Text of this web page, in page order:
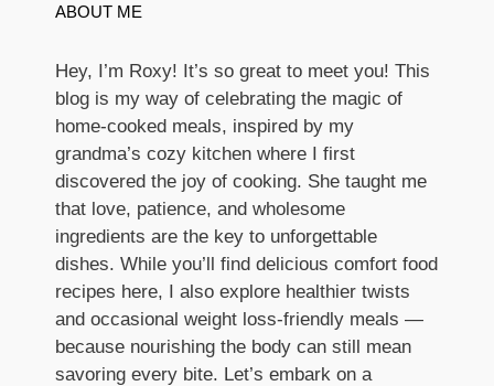
ABOUT ME
Hey, I’m Roxy! It’s so great to meet you! This
blog is my way of celebrating the magic of
home-cooked meals, inspired by my
grandma’s cozy kitchen where I first
discovered the joy of cooking. She taught me
that love, patience, and wholesome
ingredients are the key to unforgettable
dishes. While you’ll find delicious comfort food
recipes here, I also explore healthier twists
and occasional weight loss-friendly meals —
because nourishing the body can still mean
savoring every bite. Let’s embark on a